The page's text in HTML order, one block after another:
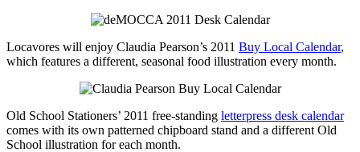
Locavores will enjoy Claudia Pearson’s 2011 Buy Local Calendar,
which features a different, seasonal food illustration every month.
Old School Stationers’ 2011 free-standing letterpress desk calendar
comes with its own patterned chipboard stand and a different Old
School illustration for each month.